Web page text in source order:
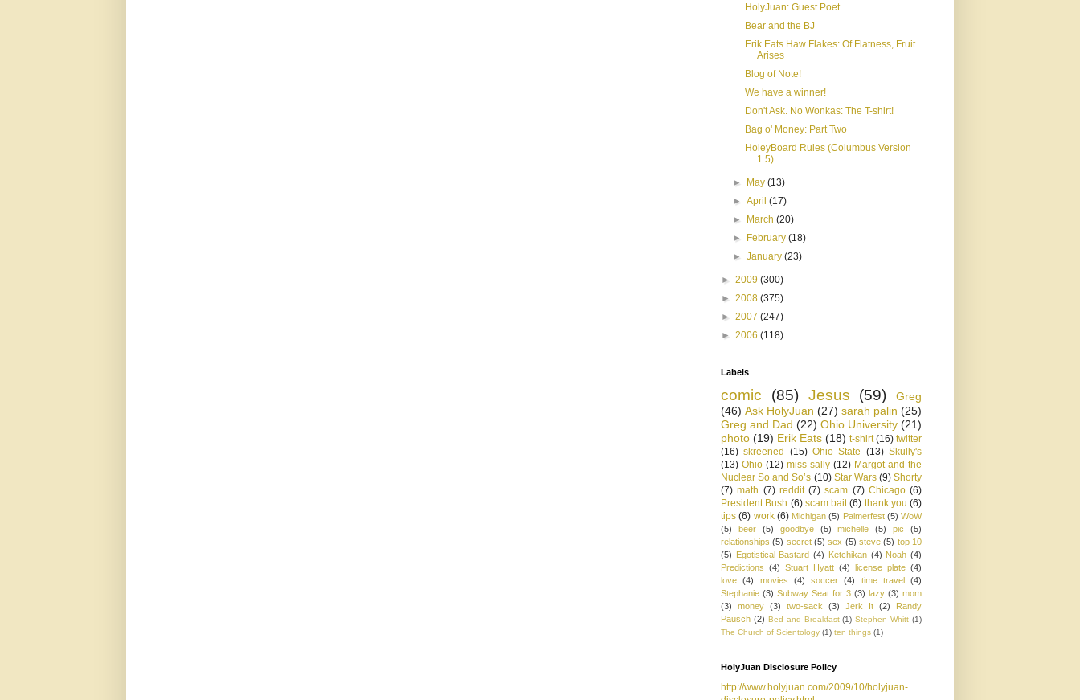
HolyJuan: Guest Poet
Bear and the BJ
Erik Eats Haw Flakes: Of Flatness, Fruit
Arises
Blog of Note!
We have a winner!
Don't Ask. No Wonkas: The T-shirt!
Bag o' Money: Part Two
HoleyBoard Rules (Columbus Version
1.5)
► May(13)
►April(17)
►
March(20)
►
February(18)
►January(23)
► 2009 (300)
► 2008 (375)
► 2007 (247)
► 2006 (118)
Labels
comic (85) Jesus (59)
Greg
(46) Ask HolyJuan (27) sarah palin (25)
Greg and Dad (22) Ohio University (21)
photo (19) Erik Eats (18) t-shirt (16) twitter
(16) skreened (15) Ohio State (13) Skully's
(13) Ohio (12) miss sally (12) Margot and the
Nuclear So and So’s (10) Star Wars (9) Shorty
(7) math (7) reddit (7) scam (7) Chicago (6)
President Bush (6) scam bait (6) thank you (6)
tips (6) work (6) Michigan (5) Palmerfest (5) WoW
(5)
beer (5) goodbye (5) michelle (5) pic
(5)
relationships (5) secret (5) sex (5) steve (5) top 10
(5) Egotistical Bastard (4) Ketchikan (4) Noah (4)
Predictions (4) Stuart Hyatt (4) license plate (4)
love
(4) movies (4) soccer (4) time travel
(4)
Stephanie (3) Subway Seat for 3 (3) lazy (3) mom
(3)
money (3) two-sack (3) Jerk It (2)
Randy
Pausch (2) Bed and Breakfast (1) Stephen Whitt (1)
The Church of Scientology (1) ten things (1)
HolyJuan Disclosure Policy
http://www.holyjuan.com/2009/10/holyjuan-